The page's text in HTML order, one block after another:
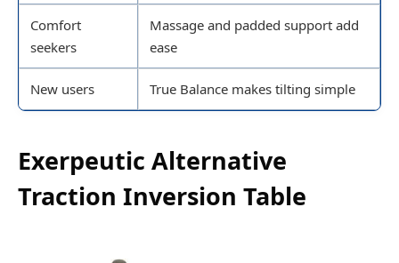
Comfort
seekers
Massage and padded support add
ease
New users True Balance makes tilting simple
Exerpeutic Alternative
Traction Inversion Table